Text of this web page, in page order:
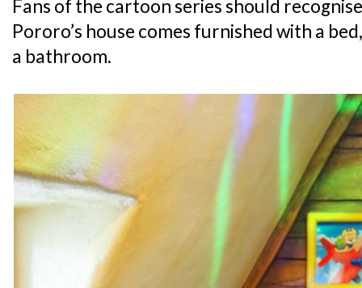
Fans of the cartoon series should
Pororo’s house comes furnished with a
a bathroom.